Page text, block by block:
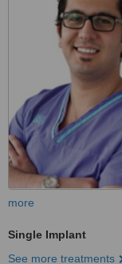
more
Single Implant
See more treatments